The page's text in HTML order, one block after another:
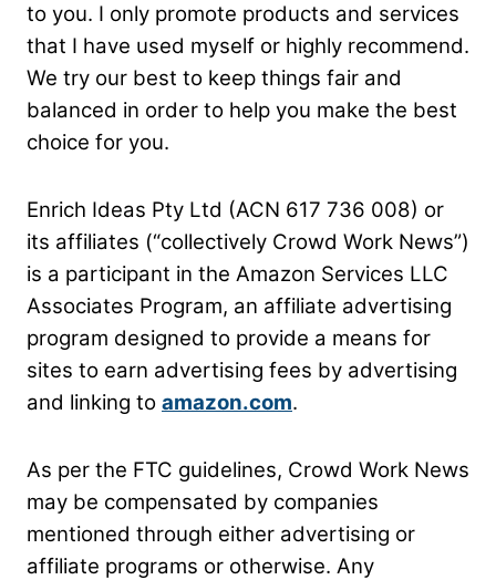
to you. I only promote products and services
that I have used myself or highly recommend.
We try our best to keep things fair and
balanced in order to help you make the best
choice for you.
Enrich Ideas Pty Ltd (ACN 617 736 008) or
its affiliates (“collectively Crowd Work News”)
is a participant in the Amazon Services LLC
Associates Program, an affiliate advertising
program designed to provide a means for
sites to earn advertising fees by advertising
and linking to amazon.com.
As per the FTC guidelines, Crowd Work News
may be compensated by companies
mentioned through either advertising or
affiliate programs or otherwise. Any